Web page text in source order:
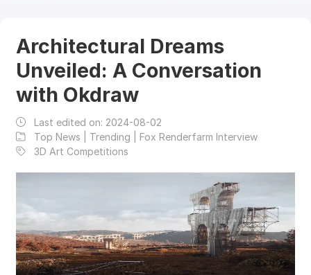
Architectural Dreams
Unveiled: A Conversation
with Okdraw
Last edited on: 2024-08-02
Top News | Trending | Fox Renderfarm Interview
3D Art Competitions